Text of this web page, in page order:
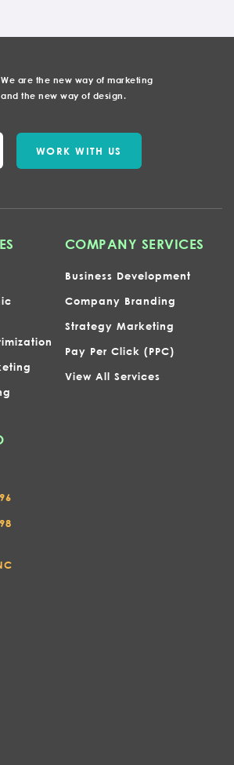
We are the new way of marketing
and the new way of design.
WORK WITH US
COMPANY SERVICES
Business Development
Company Branding
Strategy Marketing
Pay Per Click (PPC)
View All Services